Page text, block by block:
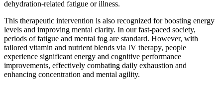
dehydration-related fatigue or illness.
This therapeutic intervention is also recognized for boosting energy
levels and improving mental clarity. In our fast-paced society,
periods of fatigue and mental fog are standard. However, with
tailored vitamin and nutrient blends via IV therapy, people
experience significant energy and cognitive performance
improvements, effectively combating daily exhaustion and
enhancing concentration and mental agility.